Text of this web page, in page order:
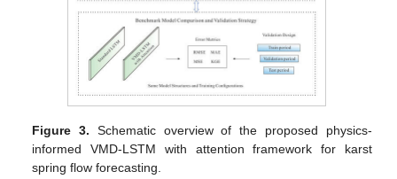
Figure 3. Schematic overview of the proposed physics-
informed VMD-LSTM with attention framework for karst
spring flow forecasting.